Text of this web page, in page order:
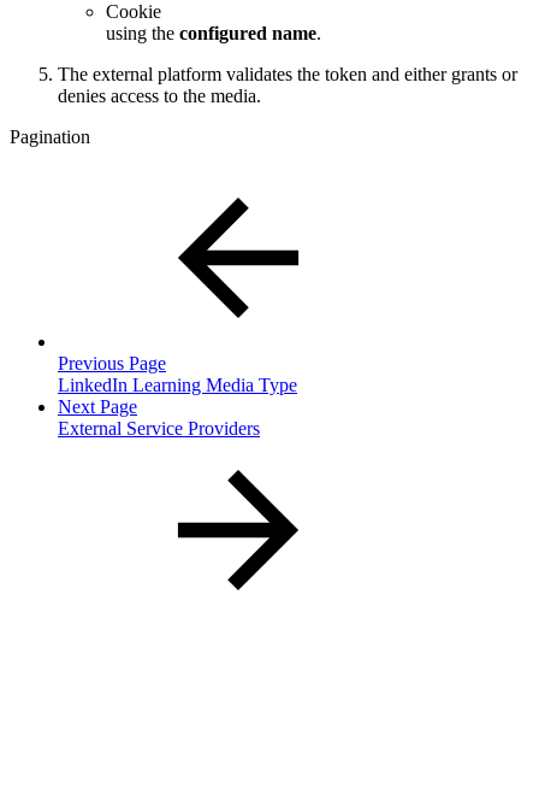
Cookie
using the configured name.
The external platform validates the token and either grants or
denies access to the media.
Pagination
Previous Page
LinkedIn Learning Media Type
Next Page
External Service Providers